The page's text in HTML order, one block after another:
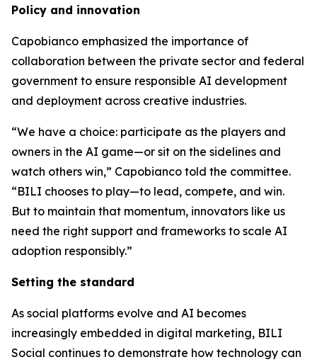
Policy and innovation
Capobianco emphasized the importance of
collaboration between the private sector and federal
government to ensure responsible AI development
and deployment across creative industries.
“We have a choice: participate as the players and
owners in the AI game—or sit on the sidelines and
watch others win,” Capobianco told the committee.
“BILI chooses to play—to lead, compete, and win.
But to maintain that momentum, innovators like us
need the right support and frameworks to scale AI
adoption responsibly.”
Setting the standard
As social platforms evolve and AI becomes
increasingly embedded in digital marketing, BILI
Social continues to demonstrate how technology can